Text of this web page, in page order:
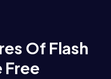
Of Flash